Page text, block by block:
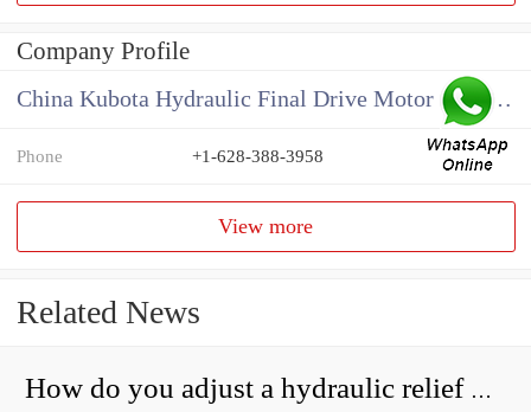
Company Profile
China Kubota Hydraulic Final Drive Motor Supplier
Phone +1-628-388-3958
View more
Related News
How do you adjust a hydraulic relief valve?